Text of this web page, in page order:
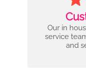
Our in
service
and